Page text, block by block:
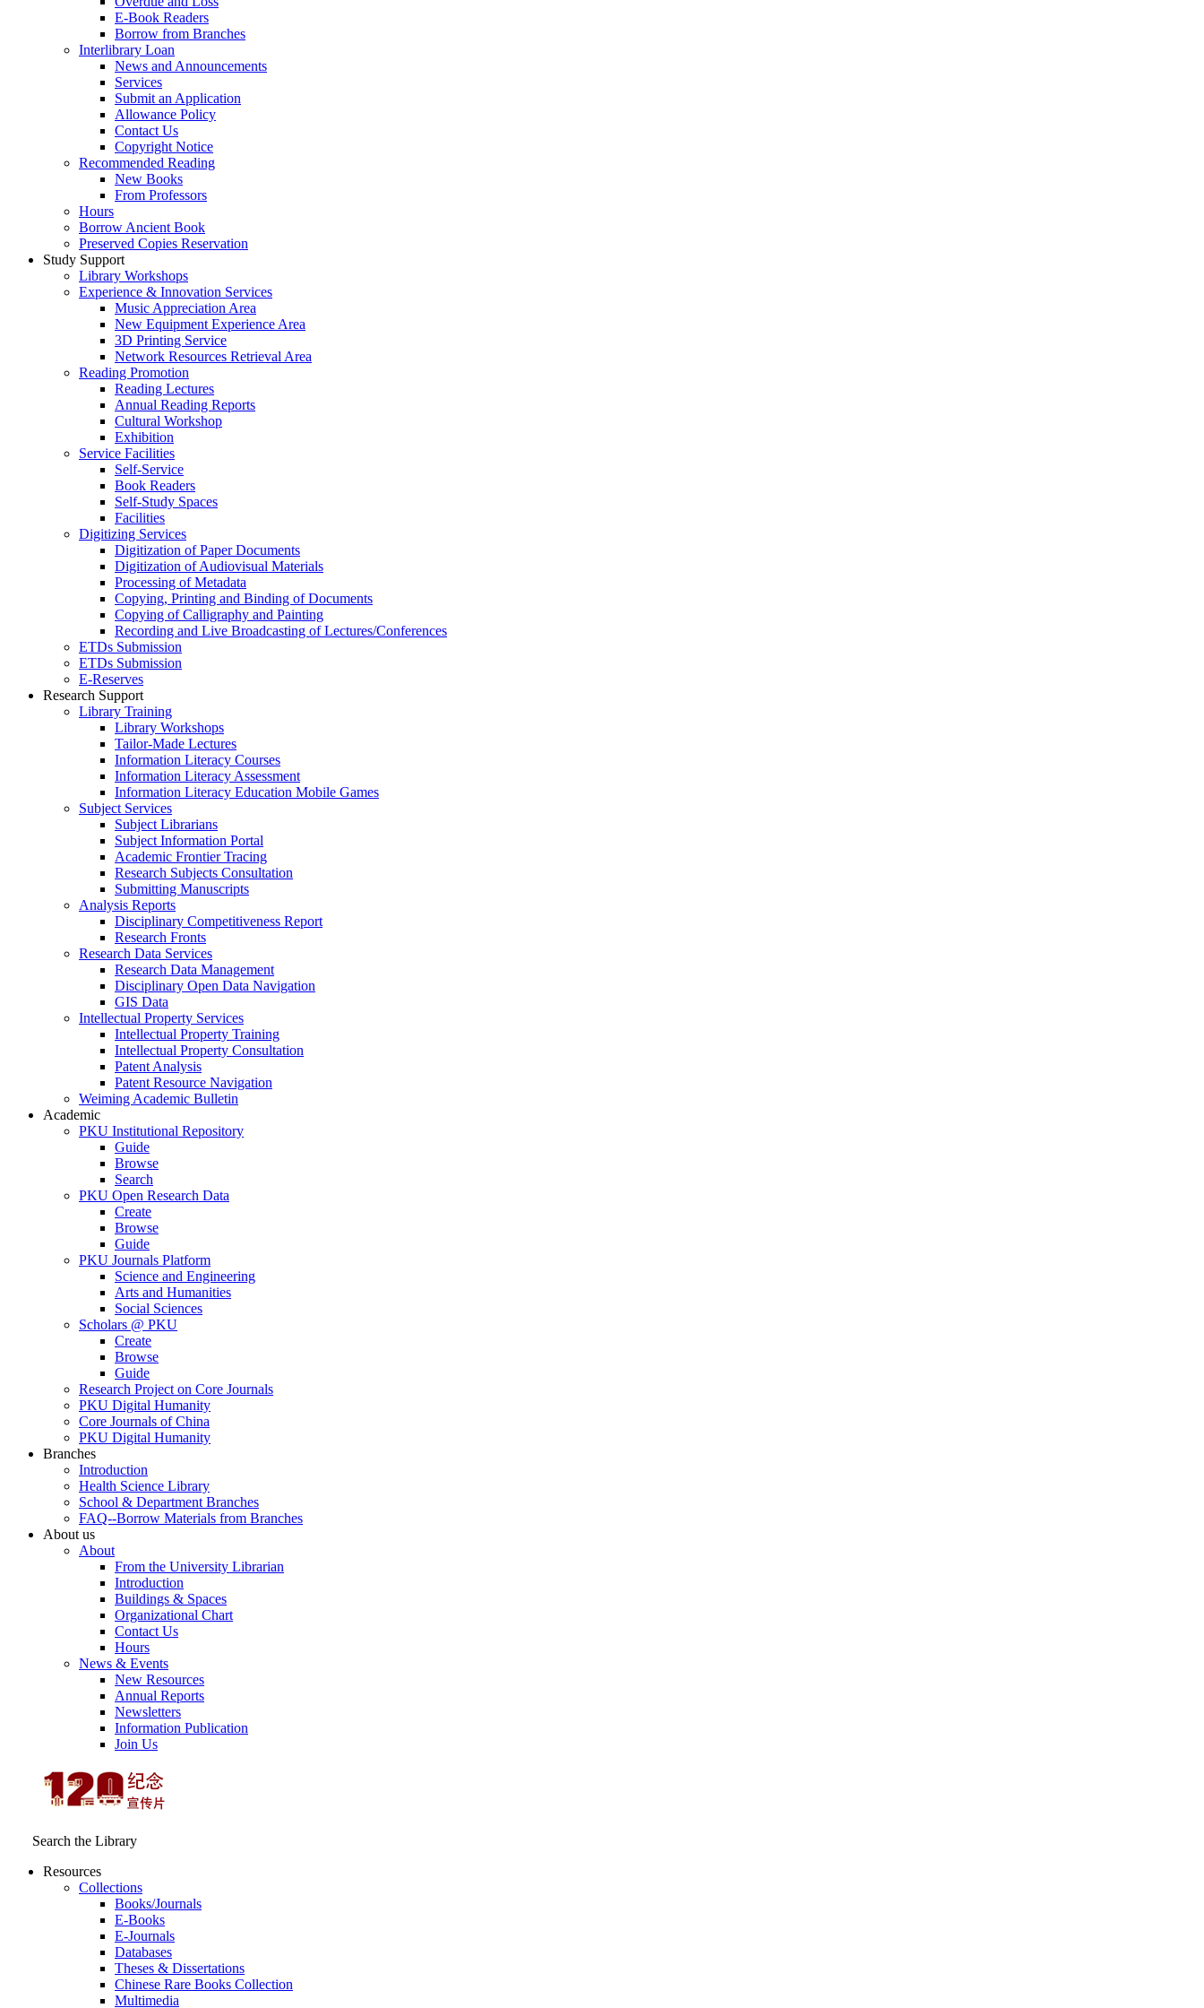
E-Book Readers
Borrow from Branches
Interlibrary Loan
News and Announcements
Services
Submit an Application
Allowance Policy
Contact Us
Copyright Notice
Recommended Reading
New Books
From Professors
Hours
Borrow Ancient Book
Preserved Copies Reservation
Study Support
Library Workshops
Experience & Innovation Services
Music Appreciation Area
New Equipment Experience Area
3D Printing Service
Network Resources Retrieval Area
Reading Promotion
Reading Lectures
Annual Reading Reports
Cultural Workshop
Exhibition
Service Facilities
Self-Service
Book Readers
Self-Study Spaces
Facilities
Digitizing Services
Digitization of Paper Documents
Digitization of Audiovisual Materials
Processing of Metadata
Copying, Printing and Binding of Documents
Copying of Calligraphy and Painting
Recording and Live Broadcasting of Lectures/Conferences
ETDs Submission
ETDs Submission
E‑Reserves
Research Support
Library Training
Library Workshops
Tailor-Made Lectures
Information Literacy Courses
Information Literacy Assessment
Information Literacy Education Mobile Games
Subject Services
Subject Librarians
Subject Information Portal
Academic Frontier Tracing
Research Subjects Consultation
Submitting Manuscripts
Analysis Reports
Disciplinary Competitiveness Report
Research Fronts
Research Data Services
Research Data Management
Disciplinary Open Data Navigation
GIS Data
Intellectual Property Services
Intellectual Property Training
Intellectual Property Consultation
Patent Analysis
Patent Resource Navigation
Weiming Academic Bulletin
Academic
PKU Institutional Repository
Guide
Browse
Search
PKU Open Research Data
Create
Browse
Guide
PKU Journals Platform
Science and Engineering
Arts and Humanities
Social Sciences
Scholars @ PKU
Create
Browse
Guide
Research Project on Core Journals
PKU Digital Humanity
Core Journals of China
PKU Digital Humanity
Branches
Introduction
Health Science Library
School & Department Branches
FAQ--Borrow Materials from Branches
About us
About
From the University Librarian
Introduction
Buildings & Spaces
Organizational Chart
Contact Us
Hours
News & Events
New Resources
Annual Reports
Newsletters
Information Publication
Join Us
Search the Library
Resources
Collections
Books/Journals
E-Books
E‑Journals
Databases
Theses & Dissertations
Chinese Rare Books Collection
Multimedia